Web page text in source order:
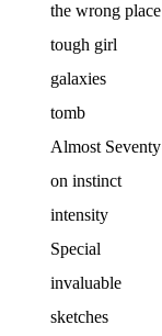
the wrong place
tough girl
galaxies
tomb
Almost Seventy
on instinct
intensity
Special
invaluable
sketches